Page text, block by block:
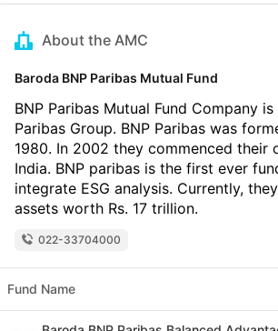
About the AMC
Baroda BNP Paribas Mutual Fund
BNP Paribas Mutual Fund Company
Paribas Group. BNP Paribas was
1980. In 2002 they commenced their
India. BNP paribas is the first ever
integrate ESG analysis. Currently,
assets worth Rs. 17 trillion.
022-33704000
Fund Name